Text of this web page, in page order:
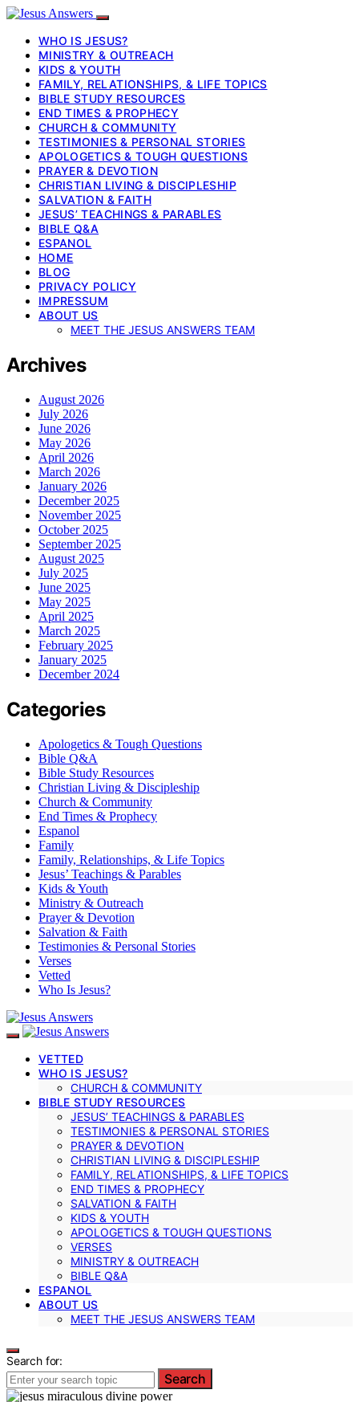
WHO IS JESUS?
MINISTRY & OUTREACH
KIDS & YOUTH
FAMILY, RELATIONSHIPS, & LIFE TOPICS
BIBLE STUDY RESOURCES
END TIMES & PROPHECY
CHURCH & COMMUNITY
TESTIMONIES & PERSONAL STORIES
APOLOGETICS & TOUGH QUESTIONS
PRAYER & DEVOTION
CHRISTIAN LIVING & DISCIPLESHIP
SALVATION & FAITH
JESUS’ TEACHINGS & PARABLES
BIBLE Q&A
ESPANOL
HOME
BLOG
PRIVACY POLICY
IMPRESSUM
ABOUT US
MEET THE JESUS ANSWERS TEAM
Archives
August 2026
July 2026
June 2026
May 2026
April 2026
March 2026
January 2026
December 2025
November 2025
October 2025
September 2025
August 2025
July 2025
June 2025
May 2025
April 2025
March 2025
February 2025
January 2025
December 2024
Categories
Apologetics & Tough Questions
Bible Q&A
Bible Study Resources
Christian Living & Discipleship
Church & Community
End Times & Prophecy
Espanol
Family
Family, Relationships, & Life Topics
Jesus’ Teachings & Parables
Kids & Youth
Ministry & Outreach
Prayer & Devotion
Salvation & Faith
Testimonies & Personal Stories
Verses
Vetted
Who Is Jesus?
VETTED
WHO IS JESUS?
CHURCH & COMMUNITY
BIBLE STUDY RESOURCES
JESUS’ TEACHINGS & PARABLES
TESTIMONIES & PERSONAL STORIES
PRAYER & DEVOTION
CHRISTIAN LIVING & DISCIPLESHIP
FAMILY, RELATIONSHIPS, & LIFE TOPICS
END TIMES & PROPHECY
SALVATION & FAITH
KIDS & YOUTH
APOLOGETICS & TOUGH QUESTIONS
VERSES
MINISTRY & OUTREACH
BIBLE Q&A
ESPANOL
ABOUT US
MEET THE JESUS ANSWERS TEAM
Search for:
Search